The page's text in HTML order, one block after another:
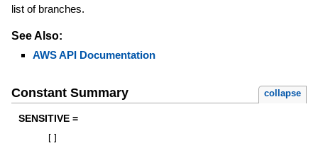
list of branches.
See Also:
AWS API Documentation
Constant Summary collapse
SENSITIVE =